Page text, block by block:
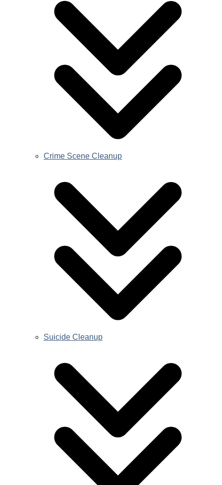
Crime Scene Cleanup
Suicide Cleanup